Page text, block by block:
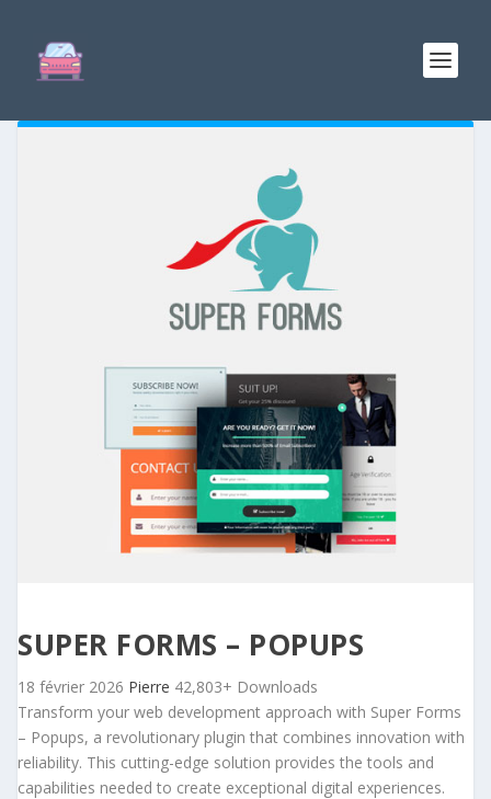
SUPER FORMS – POPUPS
18 février 2026 Pierre 42,803+ Downloads
Transform your web development approach with Super Forms
– Popups, a revolutionary plugin that combines innovation with
reliability. This cutting-edge solution provides the tools and
capabilities needed to create exceptional digital experiences.